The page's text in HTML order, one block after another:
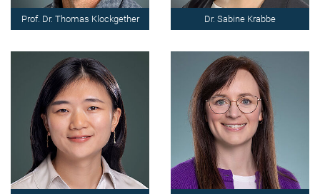
Prof. Dr. Thomas Klockgether Dr. Sabine Krabbe